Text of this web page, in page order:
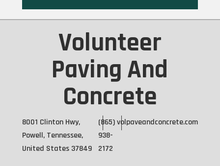
Volunteer
Paving And
Concrete
8001 Clinton Hwy,
Powell, Tennessee,
United States 37849
(865)
938-
2172
volpaveandconcrete.com